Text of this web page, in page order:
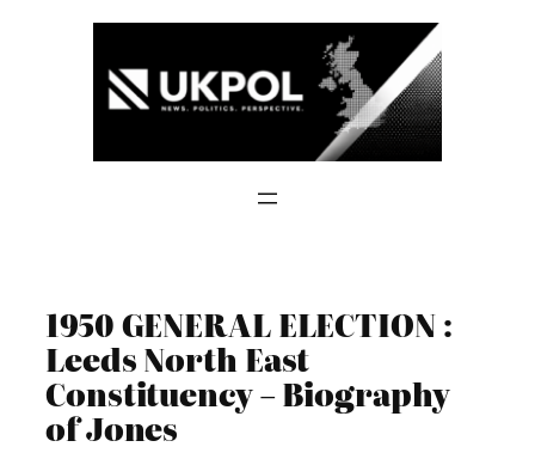
1950 GENERAL ELECTION :
Leeds North East
Constituency – Biography
of Jones